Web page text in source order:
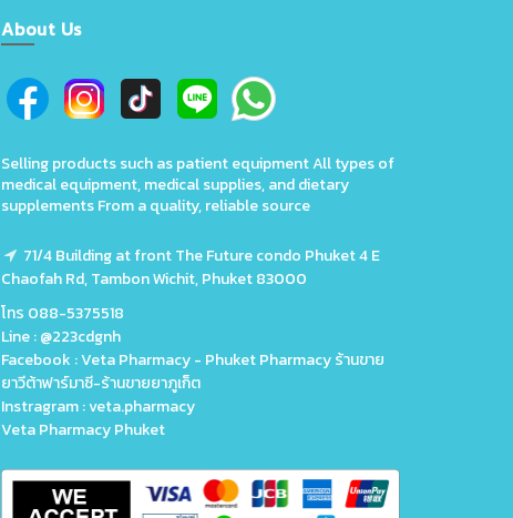
About Us
Selling products such as patient equipment All types of
medical equipment, medical supplies, and dietary
supplements From a quality, reliable source
71/4 Building at front The Future condo Phuket 4 E
Chaofah Rd, Tambon Wichit, Phuket 83000
โทร 088-5375518
Line : @223cdgnh
Facebook : Veta Pharmacy - Phuket Pharmacy ร้านขาย
ยาวีต้าฟาร์มาซี-ร้านขายยาภูเก็ต
Instragram : veta.pharmacy
Veta Pharmacy Phuket